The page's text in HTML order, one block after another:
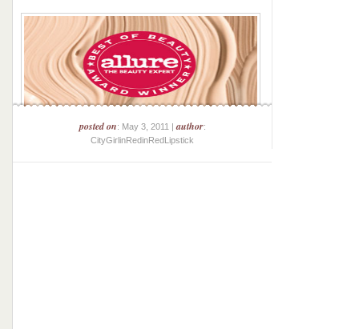
posted on: May 3, 2011 |author:
CityGirlinRedinRedLipstick